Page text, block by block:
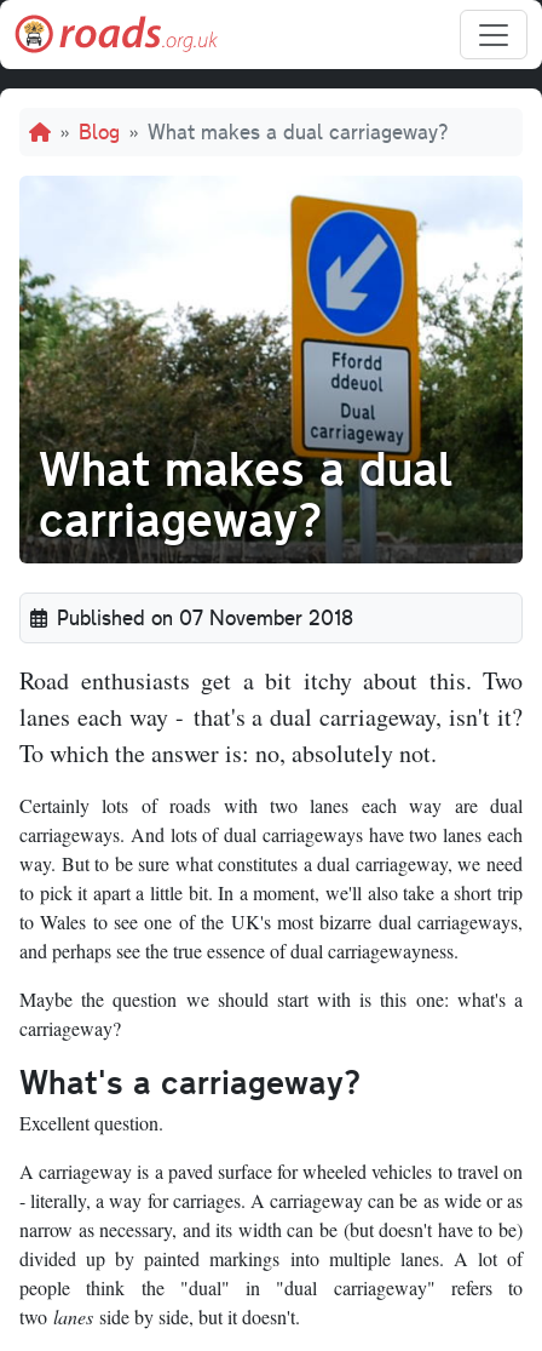
Skip to main content
Breadcrumb
Blog What makes a dual carriageway?
What makes a dual
carriageway?
Published on 07 November 2018
Road enthusiasts get a bit itchy about this. Two
lanes each way - that's a dual carriageway, isn't it?
To which the answer is: no, absolutely not.
Certainly lots of roads with two lanes each way are dual
carriageways. And lots of dual carriageways have two lanes each
way. But to be sure what constitutes a dual carriageway, we need
to pick it apart a little bit. In a moment, we'll also take a short trip
to Wales to see one of the UK's most bizarre dual carriageways,
and perhaps see the true essence of dual carriagewayness.
Maybe the question we should start with is this one: what's a
carriageway?
What's a carriageway?
Excellent question.
A carriageway is a paved surface for wheeled vehicles to travel on
- literally, a way for carriages. A carriageway can be as wide or as
narrow as necessary, and its width can be (but doesn't have to be)
divided up by painted markings into multiple lanes. A lot of
people think the "dual" in "dual carriageway" refers to
two lanes side by side, but it doesn't.